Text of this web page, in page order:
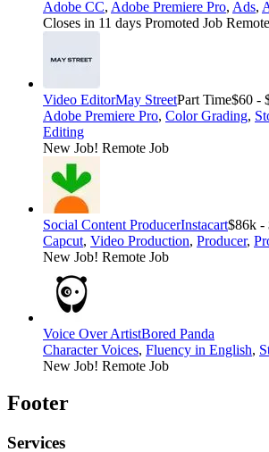
Adobe CC, Adobe Premiere Pro, Ads,
Closes in 11 days Promoted Job
Video EditorMay StreetPart Time$60 -
Adobe Premiere Pro, Color Grading,
Editing
New Job! Remote Job
Social Content ProducerInstacart$86k -
Capcut, Video Production, Producer,
New Job! Remote Job
Voice Over ArtistBored Panda
Character Voices, Fluency in English,
New Job! Remote Job
Footer
Services